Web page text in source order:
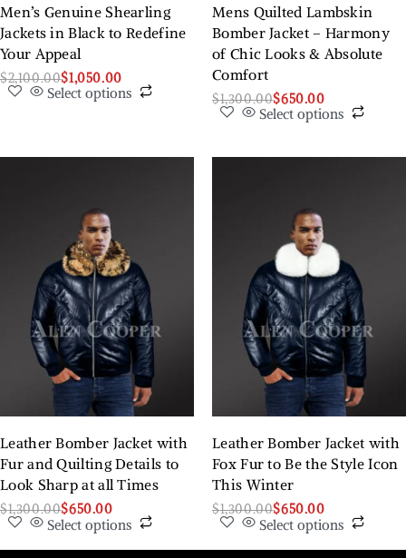
Men’s Genuine Shearling
Jackets in Black to Redefine
Your Appeal
$2,100.00$1,050.00
Select options
Mens Quilted Lambskin
Bomber Jacket – Harmony
of Chic Looks & Absolute
Comfort
$1,300.00$650.00
Select options
Leather Bomber Jacket with
Fur and Quilting Details to
Look Sharp at all Times
$1,300.00$650.00
Select options
Leather Bomber Jacket with
Fox Fur to Be the Style Icon
This Winter
$1,300.00$650.00
Select options